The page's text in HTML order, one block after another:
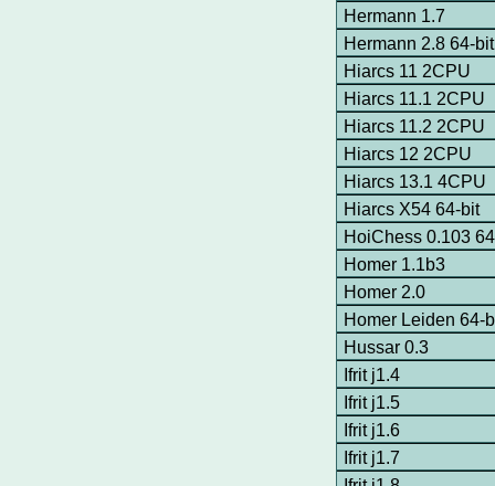
Hermann 1.7
Hermann 2.8 64-
Hiarcs 11 2CPU
Hiarcs 11.1 2CPU
Hiarcs 11.2 2CPU
Hiarcs 12 2CPU
Hiarcs 13.1 4CPU
Hiarcs X54 64-bit
HoiChess 0.103
Homer 1.1b3
Homer 2.0
Homer Leiden 64-
Hussar 0.3
Ifrit j1.4
Ifrit j1.5
Ifrit j1.6
Ifrit j1.7